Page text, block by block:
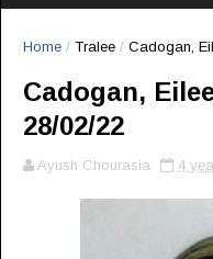
Home / Tralee / Cadogan,
Cadogan,
28/02/22
Ayush Chourasia 4